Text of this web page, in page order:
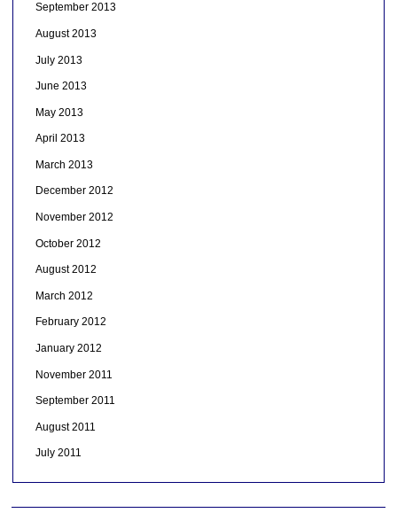
September 2013
August 2013
July 2013
June 2013
May 2013
April 2013
March 2013
December 2012
November 2012
October 2012
August 2012
March 2012
February 2012
January 2012
November 2011
September 2011
August 2011
July 2011